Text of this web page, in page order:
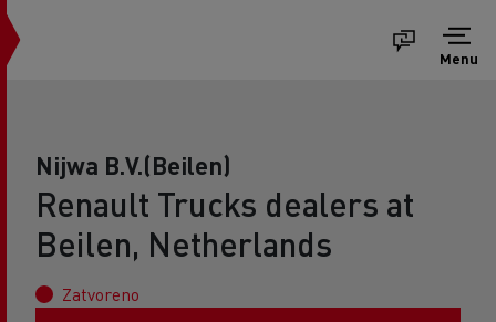
Menu
Nijwa B.V.(Beilen)
Renault Trucks dealers at
Beilen, Netherlands
Zatvoreno